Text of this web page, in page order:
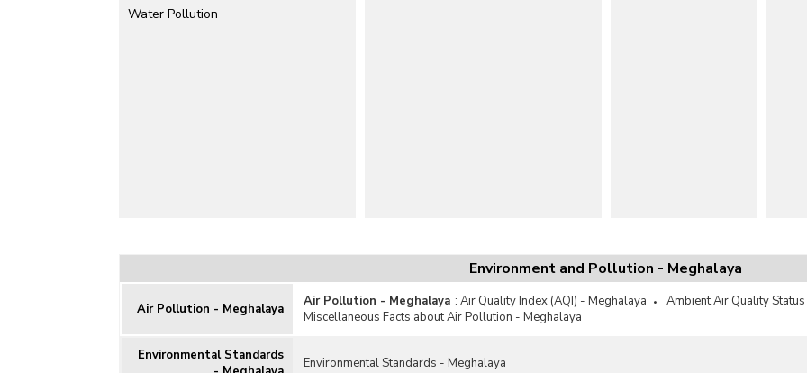
Water Pollution
Environment and Pollution - Meghalaya
Air Pollution - Meghalaya Air Pollution - Meghalaya : Air Quality Index (AQI) - Meghalaya
Ambient Air Quality
Miscellaneous Facts about Air Pollution - Meghalaya
Environmental Standards
Environmental Standards - Meghalaya